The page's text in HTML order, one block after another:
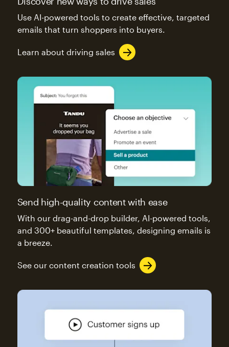
Use AI-powered tools to create effective, targeted
emails that turn shoppers into buyers.
Learn about driving sales
Send high-quality content with ease
With our drag-and-drop builder, AI-powered tools,
and 300+ beautiful templates, designing emails is
a breeze.
See our content creation tools